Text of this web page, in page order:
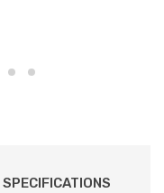
SPECIFICATIONS